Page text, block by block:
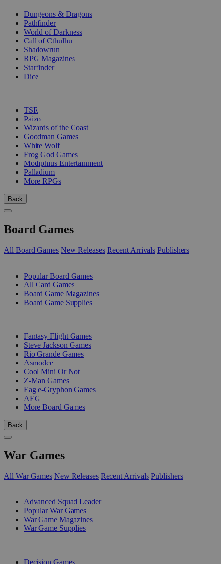
Dungeons & Dragons
Pathfinder
World of Darkness
Call of Cthulhu
Shadowrun
RPG Magazines
Starfinder
Dice
TSR
Paizo
Wizards of the Coast
Goodman Games
White Wolf
Frog God Games
Modiphius Entertainment
Palladium
More RPGs
Back
Board Games
All Board Games New Releases Recent Arrivals Publishers
Popular Board Games
All Card Games
Board Game Magazines
Board Game Supplies
Fantasy Flight Games
Steve Jackson Games
Rio Grande Games
Asmodee
Cool Mini Or Not
Z-Man Games
Eagle-Gryphon Games
AEG
More Board Games
Back
War Games
All War Games New Releases Recent Arrivals Publishers
Advanced Squad Leader
Popular War Games
War Game Magazines
War Game Supplies
Decision Games